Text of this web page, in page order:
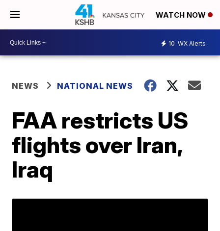
WATCH NOW
10 WX Alerts
NEWS NATIONAL NEWS
FAA restricts US
flights over Iran,
Iraq